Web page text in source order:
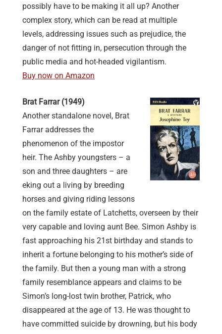
possibly have to be making it all up? Another
complex story, which can be read at multiple
levels, addressing issues such as prejudice, the
danger of not fitting in, persecution through the
public media and hot-headed vigilantism.
Buy now on Amazon
Brat Farrar (1949)
Another standalone novel, Brat
Farrar addresses the
phenomenon of the impostor
heir. The Ashby youngsters – a
son and three daughters – are
eking out a living by breeding
horses and giving riding lessons
on the family estate of Latchetts, overseen by their
very capable and loving aunt Bee. Simon Ashby is
fast approaching his 21st birthday and stands to
inherit a fortune belonging to his mother’s side of
the family. But then a young man with a strong
family resemblance appears and claims to be
Simon’s long-lost twin brother, Patrick, who
disappeared at the age of 13. He was thought to
have committed suicide by drowning, but his body